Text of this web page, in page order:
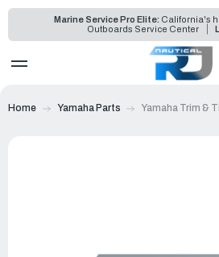
Marine Service Pro Elite: California's
Outboards Service Center
Home Yamaha Parts Yamaha Trim &